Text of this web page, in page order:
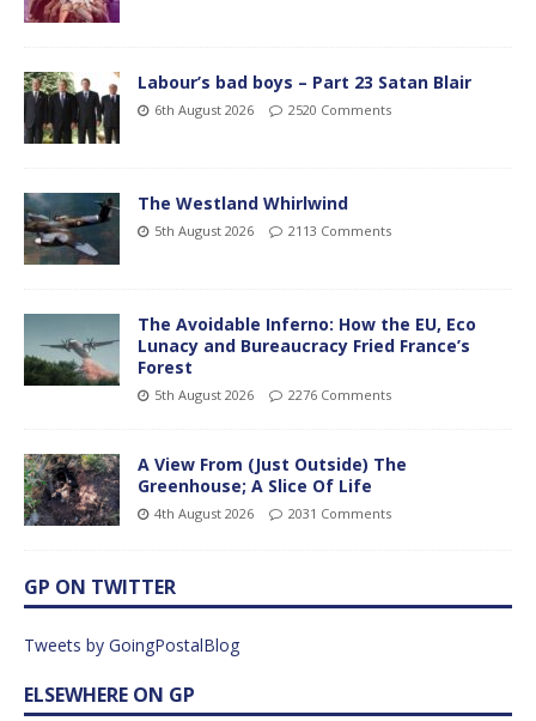
Labour’s bad boys – Part 23 Satan Blair
6th August 2026 2520 Comments
The Westland Whirlwind
5th August 2026 2113 Comments
The Avoidable Inferno: How the EU, Eco
Lunacy and Bureaucracy Fried France’s
Forest
5th August 2026 2276 Comments
A View From (Just Outside) The
Greenhouse; A Slice Of Life
4th August 2026 2031 Comments
GP ON TWITTER
Tweets by GoingPostalBlog
ELSEWHERE ON GP